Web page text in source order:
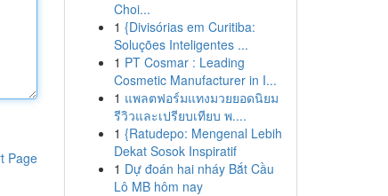
Page
Choi...
1 {Divisórias em Curitiba:
Soluções Inteligentes ...
1 PT Cosmar : Leading
Cosmetic Manufacturer in I...
1 แพลตฟอร์มแทงมวยยอดนิยม
รีวิวและเปรียบเทียบ พ....
1 {Ratudepo: Mengenal Lebih
Dekat Sosok Inspiratif
1 Dự đoán hai nháy Bắt Cầu
Lô MB hôm nay